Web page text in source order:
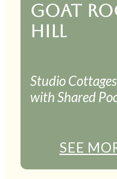
GOAT
HILL
Studio
with Shared
SEE